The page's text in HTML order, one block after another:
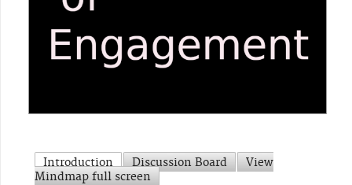
Introduction Discussion Board
View
Mindmap full screen